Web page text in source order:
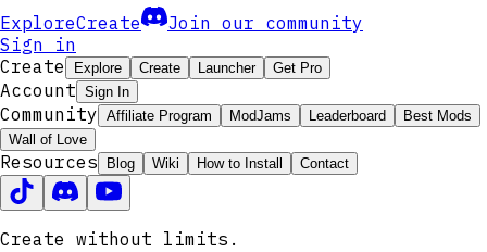
ExploreCreate
Join our community
Sign in
Create
Explore Create Launcher Get Pro
Account Sign In
Community Affiliate Program ModJams Leaderboard
Best Mods
Wall of Love
Resources Blog Wiki How to Install Contact
Create without limits.